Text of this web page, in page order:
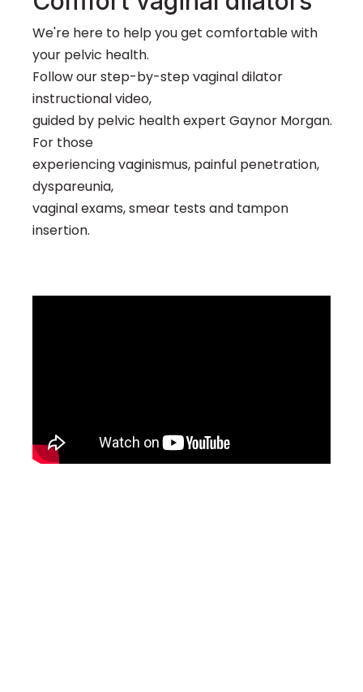
for painful vaginal
penetration.
Five dilator sizes allow you to adapt your treatment
based on your own unique journey
We're here to help you get comfortable with
your pelvic health.
Follow our step-by-step vaginal dilator
instructional video,
guided by pelvic health expert Gaynor Morgan.
For those
experiencing vaginismus, painful penetration,
dyspareunia,
vaginal exams, smear tests and tampon
insertion.